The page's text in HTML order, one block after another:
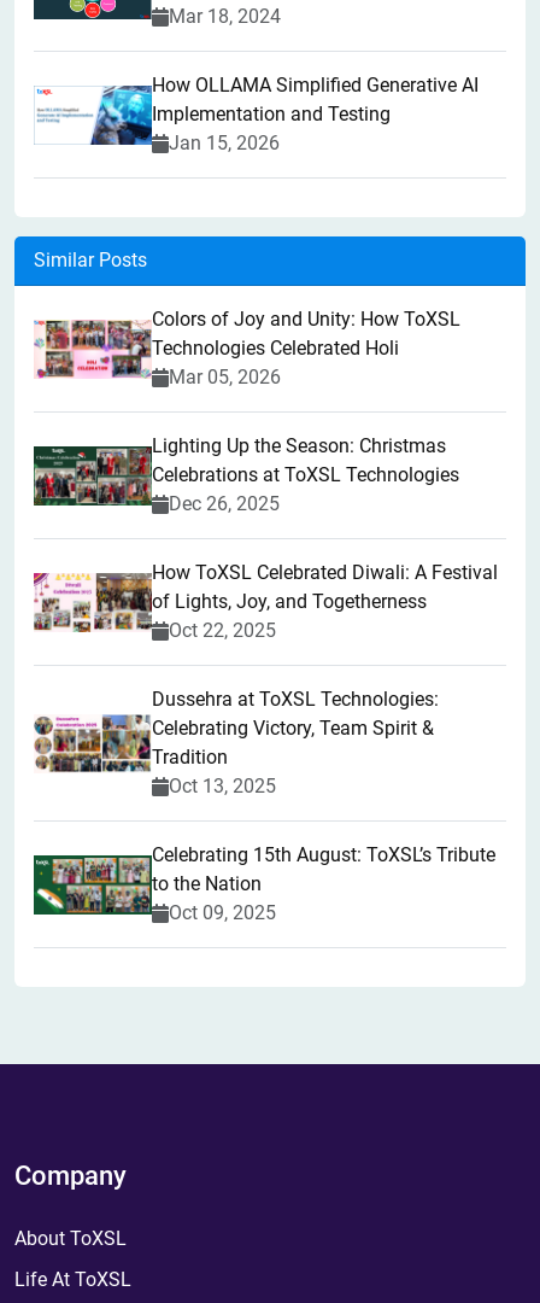
Mar 18, 2024
How OLLAMA Simplified Generative AI
Implementation and Testing
Jan 15, 2026
Similar Posts
Colors of Joy and Unity: How ToXSL
Technologies Celebrated Holi
Mar 05, 2026
Lighting Up the Season: Christmas
Celebrations at ToXSL Technologies
Dec 26, 2025
How ToXSL Celebrated Diwali: A Festival
of Lights, Joy, and Togetherness
Oct 22, 2025
​Dussehra at ToXSL Technologies:
Celebrating Victory, Team Spirit &
Tradition
Oct 13, 2025
Celebrating 15th August: ToXSL’s Tribute
to the Nation
Oct 09, 2025
Company
About ToXSL
Life At ToXSL